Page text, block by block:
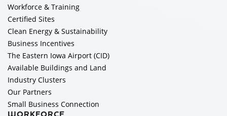
Workforce & Training
Certified Sites
Clean Energy & Sustainability
Business Incentives
The Eastern Iowa Airport (CID)
Available Buildings and Land
Industry Clusters
Our Partners
Small Business Connection